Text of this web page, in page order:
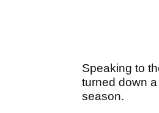
Speaking to
turned down
season.